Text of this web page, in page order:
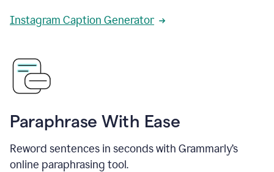
Instagram Caption Generator
Paraphrase With Ease
Reword sentences in seconds with Grammarly’s
online paraphrasing tool.